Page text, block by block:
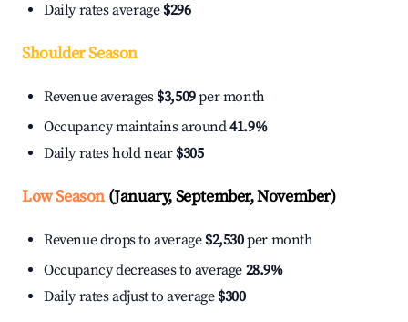
Daily rates average $296
Shoulder Season
Revenue averages $3,509per month
Occupancy maintains around41.9%
Daily rates hold near $305
Low Season(January, September, November)
Revenue drops to average $2,530per month
Occupancy decreases to average 28.9%
Daily rates adjust to average $300